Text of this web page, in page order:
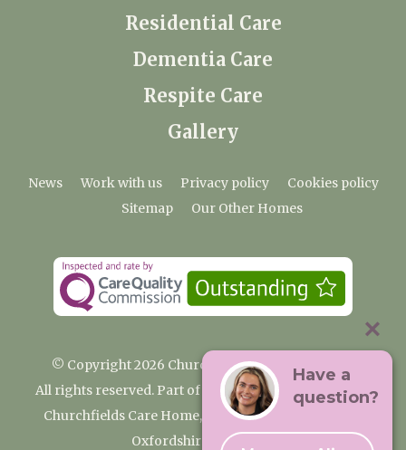
Residential Care
Dementia Care
Respite Care
Gallery
News Work with us Privacy policy
Cookies policy
Sitemap
Our Other Homes
© Copyright 2026 Churchfields Nursing Home
All rights reserved. Part of the Premium Care Group
Churchfields Care Home, Pound Lane, Cassington,
Oxfordshire OX29 4BN
Have a
question?